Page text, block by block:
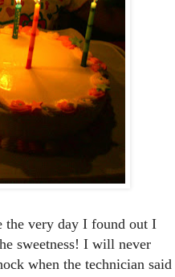
the very day I found out I
sweetness! I will never
when the technician said